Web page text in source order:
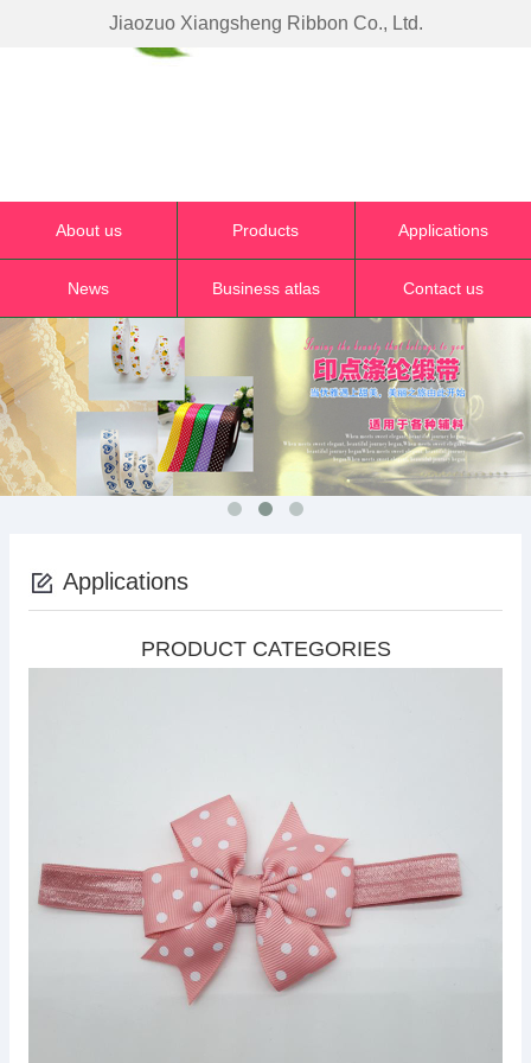
Jiaozuo Xiangsheng Ribbon Co., Ltd.
About us Products Applications
News Business atlas Contact us
Applications
PRODUCT CATEGORIES